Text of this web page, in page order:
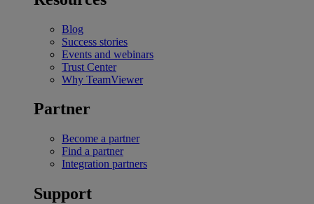
Blog
Success stories
Events and webinars
Trust Center
Why TeamViewer
Partner
Become a partner
Find a partner
Integration partners
Support